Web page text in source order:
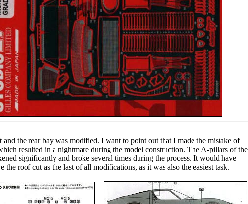
and the rear bay was modified. I want to point out that I made the mistake of
resulted in a nightmare during the model construction. The A-pillars of the
significantly and broke several times during the process. It would have
the roof cut as the last of all modifications, as it was also the easiest task.